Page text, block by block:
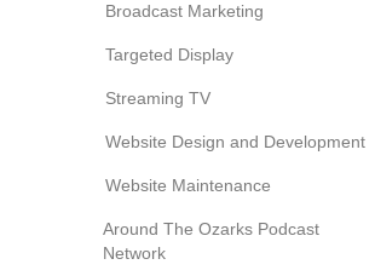
Broadcast Marketing
Digital Marketing
Social Media
Session
Targeted Display
Streaming TV
Search Engine Optimization
Email Marketing
Website Support
Website Design and Development
Website Maintenance
Around The Ozarks Podcast
Network